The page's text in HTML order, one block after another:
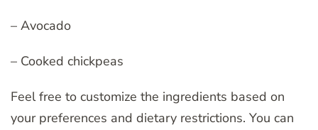
– Avocado
– Cooked chickpeas
Feel free to customize the ingredients based on
your preferences and dietary restrictions. You can